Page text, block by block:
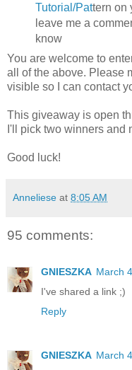
Tutorial/Pattern on
leave me a
know
You are welcome to
all of the above. Please
visible so I can contact
This giveaway is open
I'll pick two winners and
Good luck!
Anneliese at 8:05 AM
95 comments:
GNIESZKA March
I've shared a link ;)
Reply
GNIESZKA March